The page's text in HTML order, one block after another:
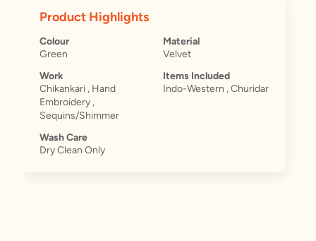
Product Highlights
Colour
Green
Material
Velvet
Work
Chikankari , Hand
Embroidery ,
Sequins/Shimmer
Items Included
Indo-Western , Churidar
Wash Care
Dry Clean Only